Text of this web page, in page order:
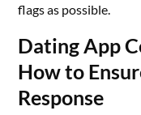
flags as possible.
Dating App
How to
Response